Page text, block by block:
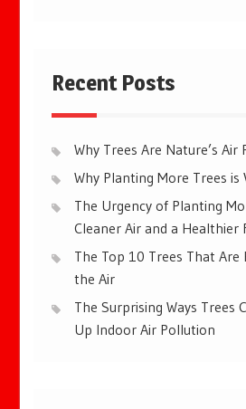
Recent Posts
Why Trees Are Nature’s Air
Why Planting More Trees
The Urgency of Planting
Cleaner Air and a Healthier
The Top 10 Trees That
the Air
The Surprising Ways Trees
Up Indoor Air Pollution